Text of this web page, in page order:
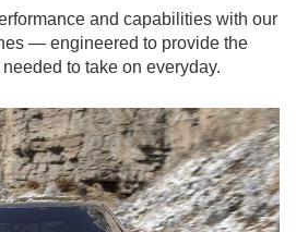
and capabilities with our
— engineered to provide the
to take on everyday.